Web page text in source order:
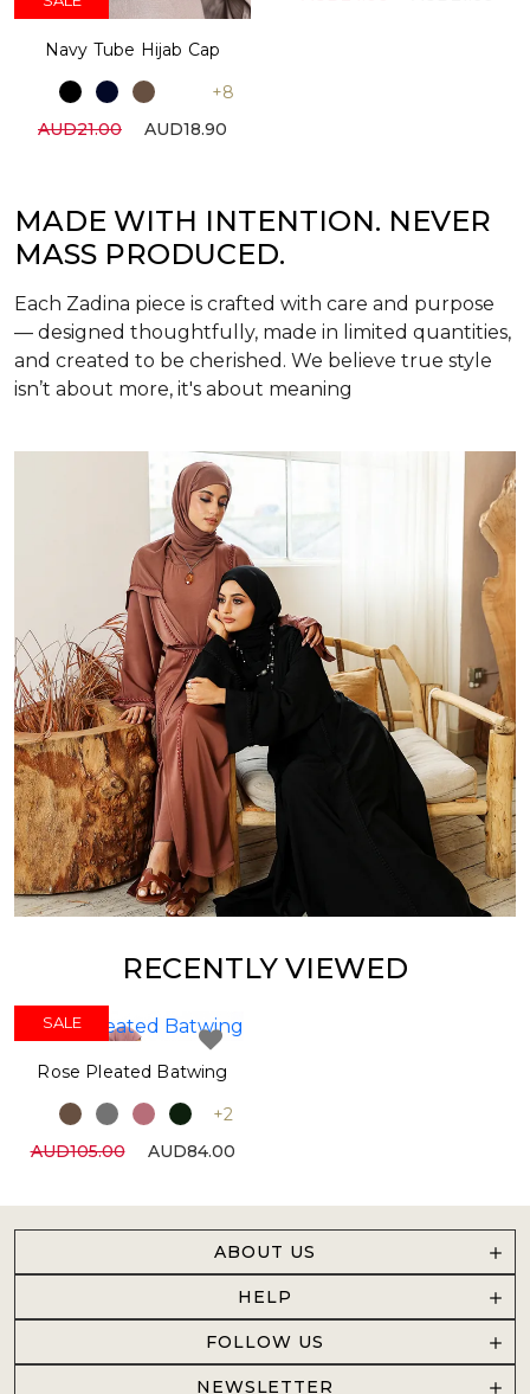
Navy Tube Hijab Cap
+8
AUD21.00
AUD18.90
MADE WITH INTENTION. NEVER
MASS PRODUCED.
Each Zadina piece is crafted with care and purpose
— designed thoughtfully, made in limited quantities,
and created to be cherished. We believe true style
isn’t about more, it's about meaning
RECENTLY VIEWED
SALE
SALE
Rose Pleated Batwing
+2
AUD105.00
AUD84.00
ABOUT US
HELP
FOLLOW US
NEWSLETTER